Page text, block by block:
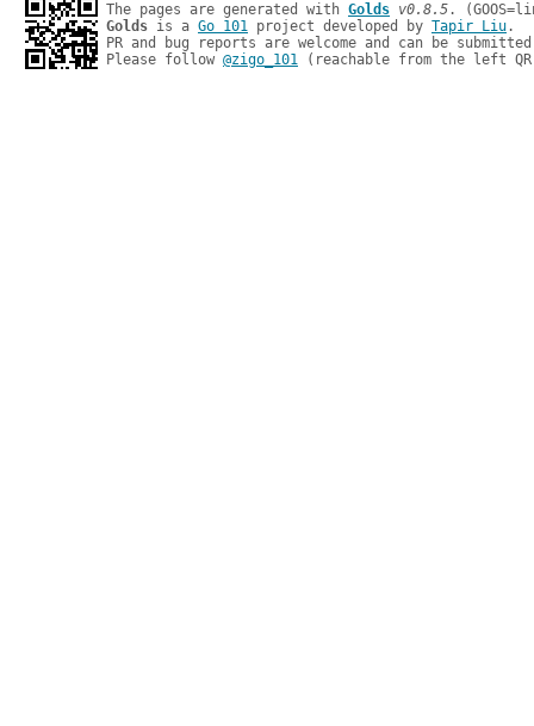
The pages are generated with Golds v0.8.5
Golds is a Go 101 project developed by Tapir Liu.
PR and bug reports are welcome and can be
Please follow @zigo_101 (reachable from the left